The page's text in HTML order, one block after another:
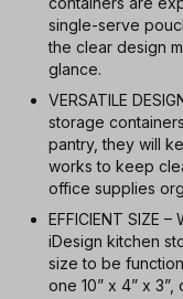
single-serve
the clear design
glance.
VERSATILE
storage
pantry, they will
works to keep
office supplies
EFFICIENT SIZE
iDesign kitchen
size to be
one 10” x 4” x 3”,